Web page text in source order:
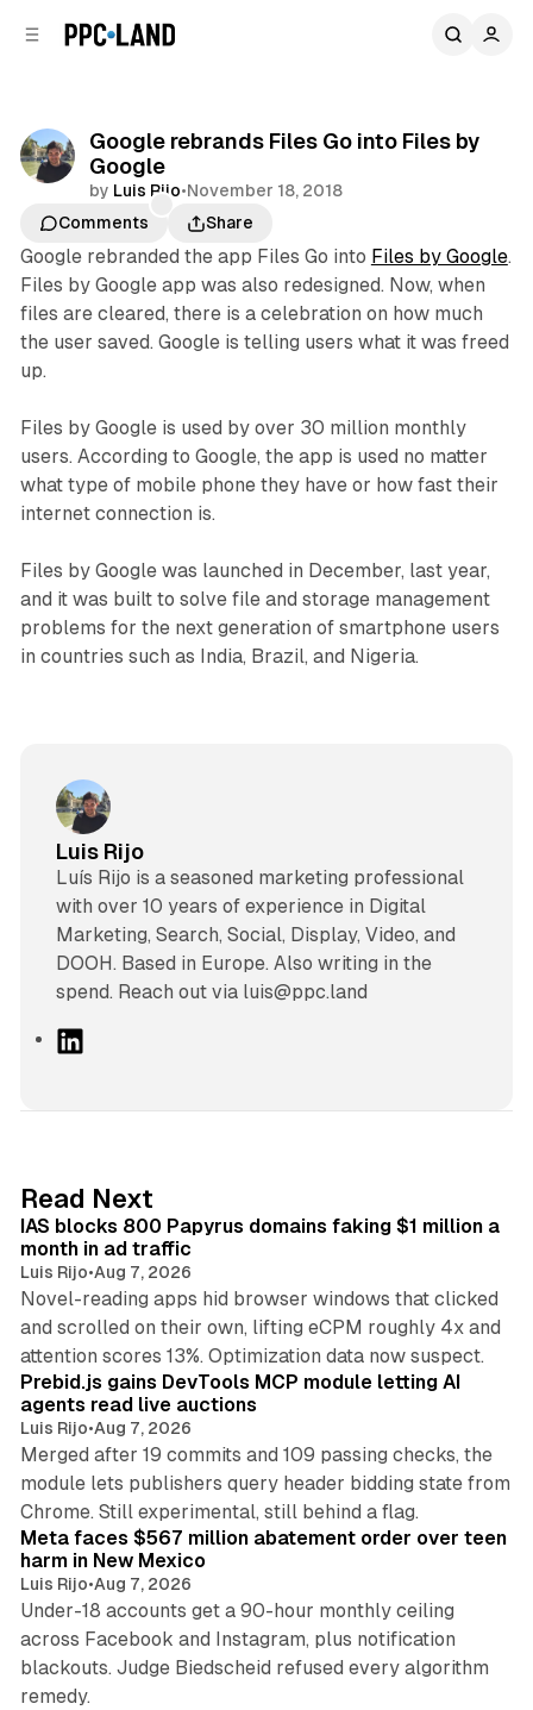
Google rebrands Files Go into Files by
Google
by Luis Rijo•November 18, 2018
Comments
Share
Google rebranded the app Files Go into Files by Google.
Files by Google app was also redesigned. Now, when
files are cleared, there is a celebration on how much
the user saved. Google is telling users what it was freed
up.
Files by Google is used by over 30 million monthly
users. According to Google, the app is used no matter
what type of mobile phone they have or how fast their
internet connection is.
Files by Google was launched in December, last year,
and it was built to solve file and storage management
problems for the next generation of smartphone users
in countries such as India, Brazil, and Nigeria.
Luis Rijo
Luís Rijo is a seasoned marketing professional
with over 10 years of experience in Digital
Marketing, Search, Social, Display, Video, and
DOOH. Based in Europe. Also writing in the
spend. Reach out via luis@ppc.land
I
n
Read Next
IAS blocks 800 Papyrus domains faking $1 million a
month in ad traffic
Luis Rijo•Aug 7, 2026
Novel-reading apps hid browser windows that clicked
and scrolled on their own, lifting eCPM roughly 4x and
attention scores 13%. Optimization data now suspect.
Prebid.js gains DevTools MCP module letting AI
agents read live auctions
Luis Rijo•Aug 7, 2026
Merged after 19 commits and 109 passing checks, the
module lets publishers query header bidding state from
Chrome. Still experimental, still behind a flag.
Meta faces $567 million abatement order over teen
harm in New Mexico
Luis Rijo•Aug 7, 2026
Under-18 accounts get a 90-hour monthly ceiling
across Facebook and Instagram, plus notification
blackouts. Judge Biedscheid refused every algorithm
remedy.